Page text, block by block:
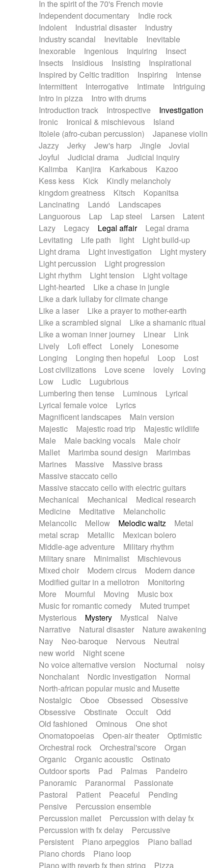
In the spirit of the 70's French movie
Independent documentary
Indie rock
Indolent
Industrial disaster
Industry
Industry scandal
Inevitable
Inevitable
Inexorable
Ingenious Inquiring
Insect
Insects
Insidious Insisting
Inspirational
Inspired by Celtic tradition
Inspiring
Intense
Intermittent
Interrogative Intimate
Intriguing
Intro in pizza
Intro with drums
Introduction track
Introspective
Investigation
Ironic
Ironical & mischievous
Island
Itolele (afro-cuban percussion)
Japanese violin
Jazzy
Jerky Jew's harp Jingle
Jovial
Joyful
Judicial drama
Judicial inquiry
Kalimba
Kanjira Karkabous
Kazoo
Kess kess
Kick
Kindly melancholy
kingdom greatness
Kitsch
Kopanitsa
Lancinating
Landó
Landscapes
Languorous
Lap Lap steel Larsen
Latent
Lazy
Legacy Legal affair
Legal drama
Levitating
Life path light
Light build-up
Light drama
Light investigation
Light mystery
Light percussion
Light progression
Light rhythm
Light tension
Light voltage
Light-hearted
Like a chase in jungle
Like a dark lullaby for climate change
Like a laser
Like a prayer to mother-earth
Like a scrambled signal
Like a shamanic ritual
Like a woman inner journey
Linear
Link
Lively
Lofi effect Lonely
Lonesome
Longing
Longing then hopeful Loop
Lost
Lost civilizations
Love scene lovely
Loving
Low
Ludic
Lugubrious
Lumbering then tense
Luminous
Lyrical
Lyrical female voice
Lyrics
Magnificent landscapes
Main version
Majestic
Majestic road trip
Majestic wildlife
Male
Male backing vocals
Male choir
Mallet
Marimba sound design
Marimbas
Marines
Massive
Massive brass
Massive staccato cello
Massive staccato cello with electric guitars
Mechanical
Mechanical
Medical research
Medicine
Meditative
Melancholic
Melancolic
Mellow Melodic waltz
Metal
metal scrap
Metallic
Mexican bolero
Middle-age adventure
Military rhythm
Military snare
Minimalist
Mischievous
Mixed choir
Modern circus
Modern dance
Modified guitar in a mellotron
Monitoring
More
Mournful Moving
Music box
Music for romantic comedy
Muted trumpet
Mysterious
Mystery Mystical
Naive
Narrative
Natural disaster
Nature awakening
Nay
Neo-baroque Nervous
Neutral
new world
Night scene
No voice alternative version
Nocturnal
noisy
Nonchalant
Nordic investigation
Normal
North-african popular music and Musette
Nostalgic
Oboe Obsessed
Obsessive
Obsessive
Obstinate Occult
Odd
Old fashioned
Ominous
One shot
Onomatopoeias
Open-air theater
Optimistic
Orchestral rock
Orchestral'score
Organ
Organic
Organic acoustic
Ostinato
Outdoor sports
Pad Palmas
Pandeiro
Panoramic
Paranormal
Passionate
Pastoral
Patient Peaceful
Pending
Pensive
Percussion ensemble
Percussion mallet
Percussion with delay fx
Percussion with fx delay
Percussive
Persistent
Piano arpeggios
Piano ballad
Piano chords
Piano loop
Piano with reverb fx then string
Pizza